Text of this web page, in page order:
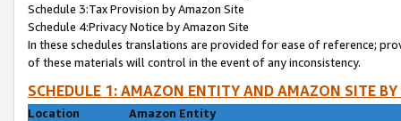
Schedule 3:Tax Provision by Amazon Site
Schedule 4:Privacy Notice by Amazon Site
In these schedules translations are provided for ease of reference;
of these materials will control in the event of any inconsistency.
SCHEDULE 1: AMAZON ENTITY AND AMAZON SITE
Location
Amazon Entity